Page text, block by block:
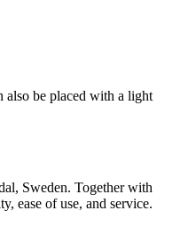
also be placed with a light
Sweden. Together with
ease of use, and service.